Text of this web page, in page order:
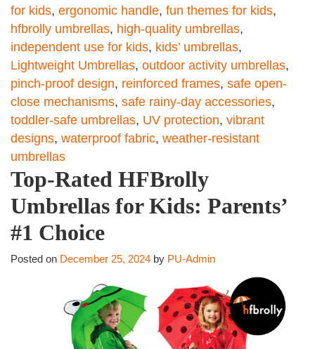
for kids, ergonomic handle, fun themes for kids,
hfbrolly umbrellas, high-quality umbrellas,
independent use for kids, kids’ umbrellas,
Lightweight Umbrellas, outdoor activity umbrellas,
pinch-proof design, reinforced frames, safe open-
close mechanisms, safe rainy-day accessories,
toddler-safe umbrellas, UV protection, vibrant
designs, waterproof fabric, weather-resistant
umbrellas
Top-Rated HFBrolly
Umbrellas for Kids: Parents’
#1 Choice
Posted on December 25, 2024 by PU-Admin